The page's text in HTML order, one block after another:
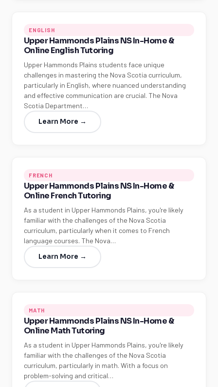
ENGLISH
Upper Hammonds Plains NS In-Home &
Online English Tutoring
Upper Hammonds Plains students face unique
challenges in mastering the Nova Scotia curriculum,
particularly in English, where nuanced understanding
and effective communication are crucial. The Nova
Scotia Department…
Learn More →
FRENCH
Upper Hammonds Plains NS In-Home &
Online French Tutoring
As a student in Upper Hammonds Plains, you're likely
familiar with the challenges of the Nova Scotia
curriculum, particularly when it comes to French
language courses. The Nova…
Learn More →
MATH
Upper Hammonds Plains NS In-Home &
Online Math Tutoring
As a student in Upper Hammonds Plains, you're likely
familiar with the challenges of the Nova Scotia
curriculum, particularly in math. With a focus on
problem-solving and critical…